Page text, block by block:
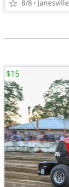
8/8 Janesville
$15